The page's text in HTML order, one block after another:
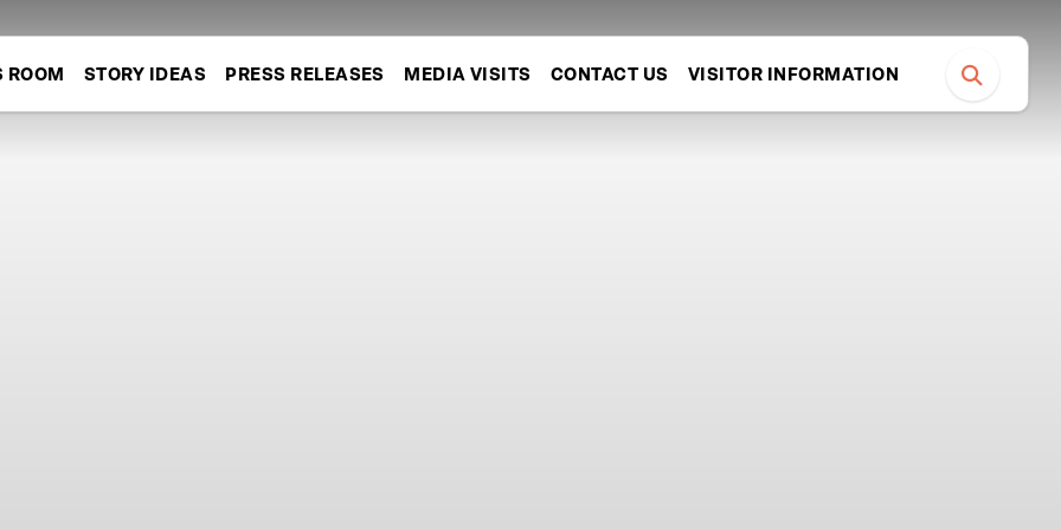
ROOM STORY IDEAS PRESS RELEASES MEDIA VISITS CONTACT US VISITOR INFORMATION